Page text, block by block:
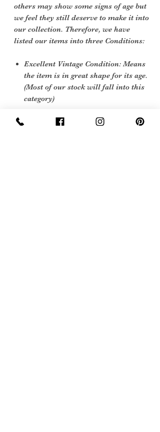
others may show some signs of age but
we feel they still deserve to make it into
our collection. Therefore, we have
listed our items into three Conditions:
Excellent Vintage Condition: Means
the item is in great shape for its age.
(Most of our stock will fall into this
category)